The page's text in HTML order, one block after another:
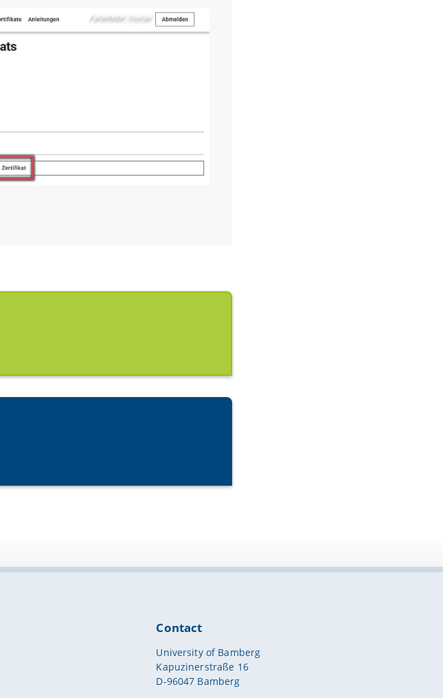
Contact
University of Bamberg
Kapuzinerstraße 16
D-96047 Bamberg